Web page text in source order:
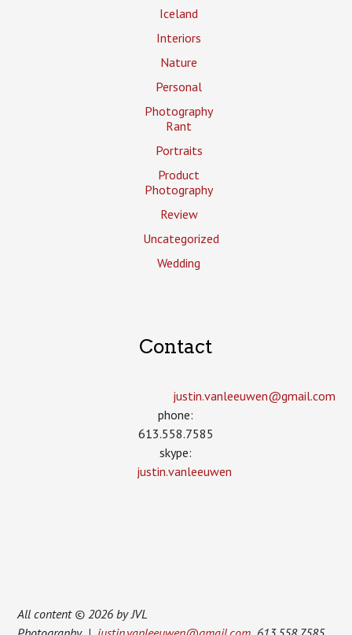
Iceland
Interiors
Nature
Personal
Photography
Rant
Portraits
Product
Photography
Review
Uncategorized
Wedding
Contact
justin.vanleeuwen­@gmail.com
phone:
613.558.7585
skype:
justin.vanleeuwen
All content © 2026 by JVL